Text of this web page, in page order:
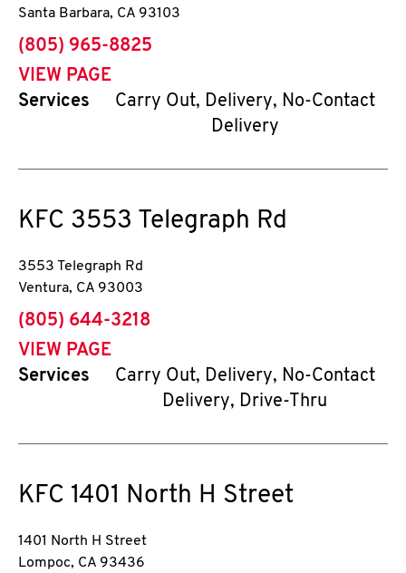
Santa Barbara, CA 93103
phone
(805) 965-8825
VIEW PAGE
Services
Carry Out, Delivery, No-Contact
Delivery
KFC 3553 Telegraph Rd
3553 Telegraph Rd
Ventura, CA 93003
phone
(805) 644-3218
VIEW PAGE
Services
Carry Out, Delivery, No-Contact
Delivery, Drive-Thru
KFC 1401 North H Street
1401 North H Street
Lompoc, CA 93436